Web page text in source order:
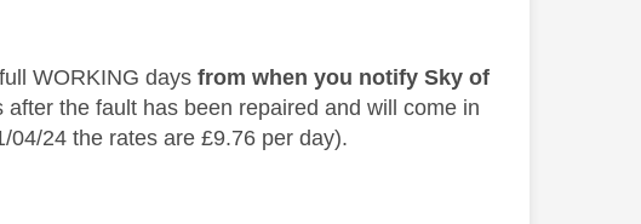
WORKING daysfrom when you notify Sky of
the fault has been repaired and will come in
24 the rates are £9.76 per day).